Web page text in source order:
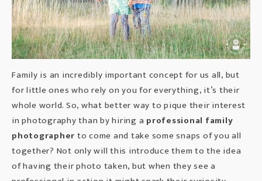
Family is an incredibly important concept for us all, but
for little ones who rely on you for everything, it’s their
whole world. So, what better way to pique their interest
in photography than by hiring a professional family
photographer to come and take some snaps of you all
together? Not only will this introduce them to the idea
of having their photo taken, but when they see a